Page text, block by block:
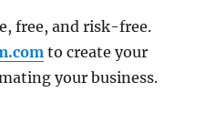
free, and risk-free.
to create your
your business.